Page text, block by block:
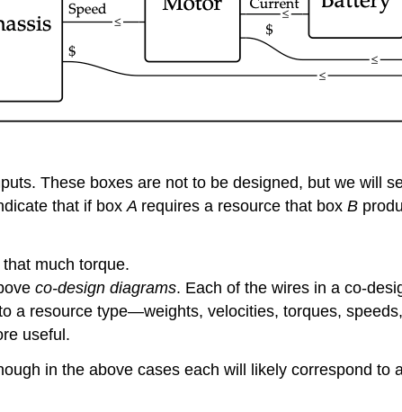
These boxes are not to be designed, but we will
that if box A requires a resource that box B
much torque.
co-design diagrams. Each of the wires in a co-
a resource type—weights, velocities, torques,
useful.
in the above cases each will likely correspond to